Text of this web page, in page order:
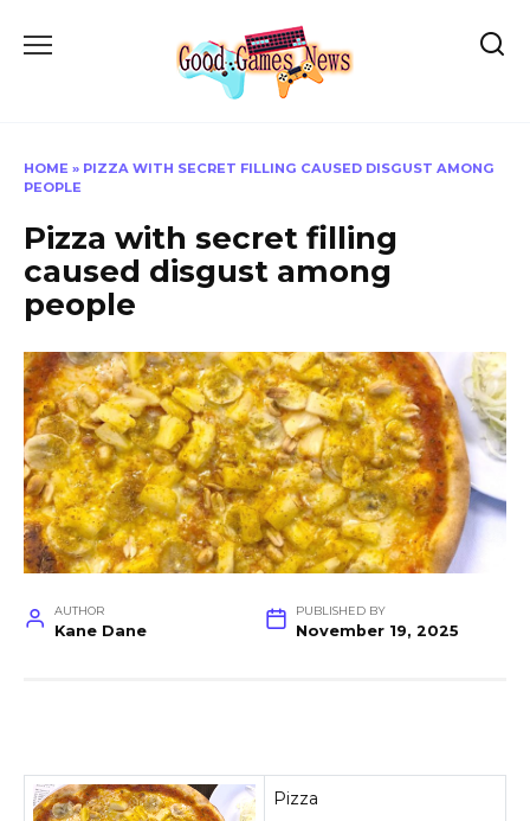
HOME » PIZZA WITH SECRET FILLING CAUSED DISGUST AMONG
PEOPLE
Pizza with secret filling
caused disgust among
people
AUTHOR
Kane Dane
PUBLISHED BY
November 19, 2025
Pizza